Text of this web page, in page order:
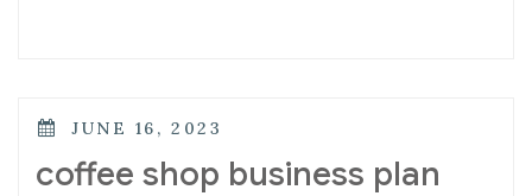
POSTED
JUNE 16, 2023
coffee shop business plan